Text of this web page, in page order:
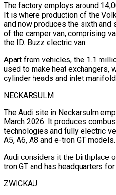
The factory employs around
It is where production of the
and now produces the sixth and
of the camper van, comprising
the ID. Buzz electric van.
Apart from vehicles, the 1.1
used to make heat exchangers,
cylinder heads and inlet
NECKARSULM
The Audi site in Neckarsulm
March 2026. It produces
technologies and fully electric
A5, A6, A8 and e-tron GT models.
Audi ⁠considers it the birthplace
tron GT and has headquarters
ZWICKAU